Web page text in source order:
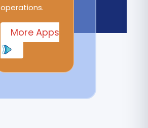
operations.
More Apps